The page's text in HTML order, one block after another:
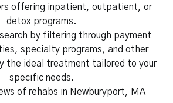
offering inpatient, outpatient, or
detox programs.
by filtering through payment
specialty programs, and other
the ideal treatment tailored to your
specific needs.
of rehabs in Newburyport, MA